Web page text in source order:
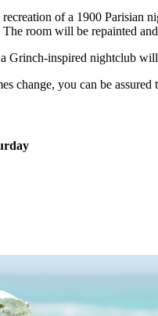
of a 1900
room will be repainted
Grinch-inspired nightclub
change, you can be